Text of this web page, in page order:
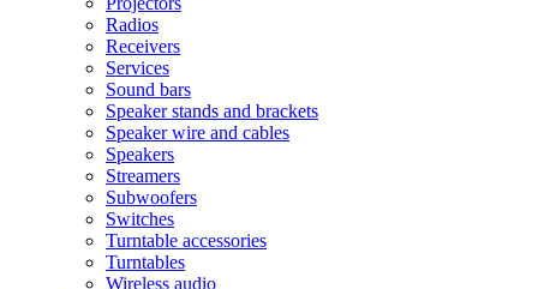
Radios
Receivers
Services
Sound bars
Speaker stands and brackets
Speaker wire and cables
Speakers
Streamers
Subwoofers
Switches
Turntable accessories
Turntables
Wireless audio